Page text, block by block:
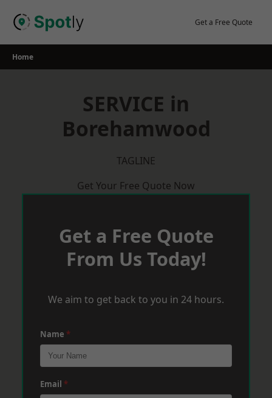
Get a Free Quote
Home
SERVICE in
Borehamwood
TAGLINE
Get Your Free Quote Now
Get a Free Quote
From Us Today!
We aim to get back to you in 24 hours.
Name *
Email *